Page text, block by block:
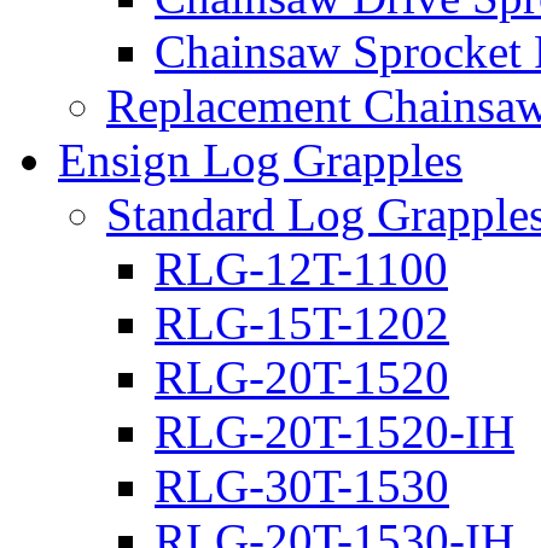
Chainsaw Sprocket
Replacement
Ensign Log Grapples
Standard Log
RLG-12T-1100
RLG-15T-1202
RLG-20T-1520
RLG-20T-1520-IH
RLG-30T-1530